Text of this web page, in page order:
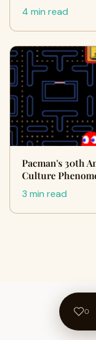
4 min read
Pacman's 30th
Culture
3 min read
0